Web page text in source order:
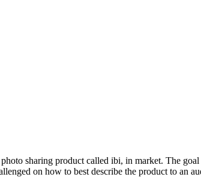
sharing product called ibi, in market. The
on how to best describe the product to an